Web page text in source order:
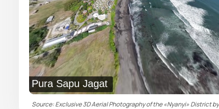
Pura Sapu Jagat
Source: Exclusive 3D Aerial Photography of the «Nyanyi» District